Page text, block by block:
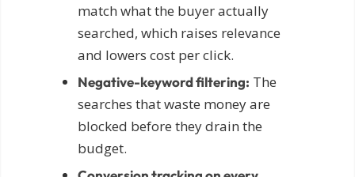
match what the buyer actually
searched, which raises relevance
and lowers cost per click.
Negative-keyword filtering: The
searches that waste money are
blocked before they drain the
budget.